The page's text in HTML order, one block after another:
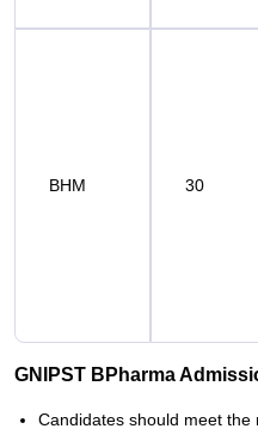
BHM 30
GNIPST BPharma
Candidates should meet the